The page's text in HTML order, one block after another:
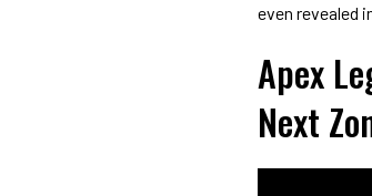
even revealed
Apex
Next